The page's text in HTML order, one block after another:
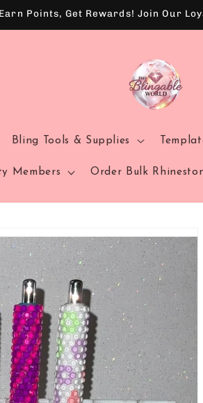
Earn Points, Get Rewards! Join Our
Bling Tools & Supplies
Members Order Bulk